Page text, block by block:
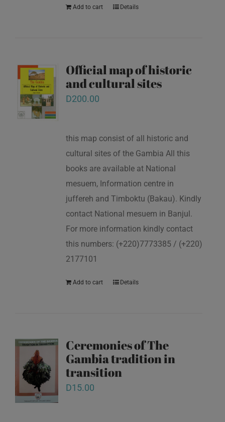
Add to cart Details
Official map of historic
and cultural sites
D200.00
this map consist of all historic and
cultural sites of the Gambia All this
books are available at National
mesuem, Information centre in
juffereh and Timboktu (Bakau). Kindly
contact National mesuem in Banjul.
For more information kindly contact
this numbers: (+220)7773385 / (+220)
2177101
Add to cart Details
Ceremonies of The
Gambia tradition in
transition
D15.00